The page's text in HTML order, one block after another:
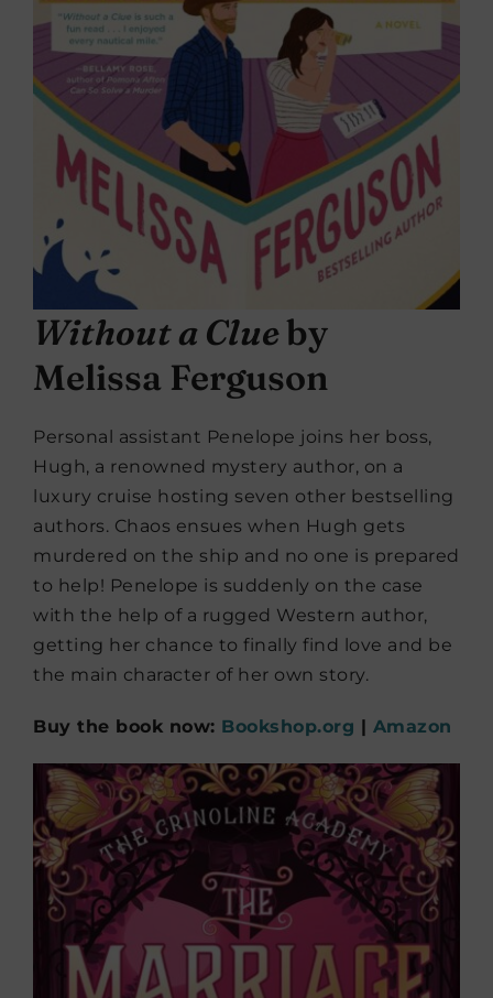
Without a Clueby
Melissa Ferguson
Personal assistant Penelope joins her boss,
Hugh, a renowned mystery author, on a
luxury cruise hosting seven other bestselling
authors. Chaos ensues when Hugh gets
murdered on the ship and no one is prepared
to help! Penelope is suddenly on the case
with the help of a rugged Western author,
getting her chance to finally find love and be
the main character of her own story.
Buy the book now: Bookshop.org | Amazon